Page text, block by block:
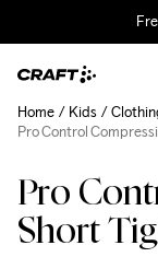
Pro
Short
Home Kids
Pro Control